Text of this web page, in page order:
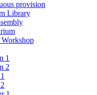
provision
Library
1
2